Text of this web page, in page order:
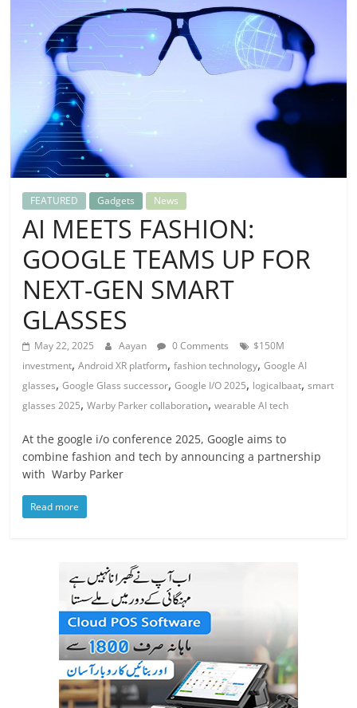
FEATURED Gadgets News
AI MEETS FASHION:
GOOGLE TEAMS UP FOR
NEXT-GEN SMART
GLASSES
May 22, 2025 Aayan 0 Comments
$150M
investment,Android XR platform,fashion technology,Google AI
glasses,Google Glass successor,Google I/O 2025, logicalbaat,smart
glasses 2025,Warby Parker collaboration,wearable AI tech
At the google i/o conference 2025, Google aims to
combine fashion and tech by announcing a partnership
with Warby Parker
Read more